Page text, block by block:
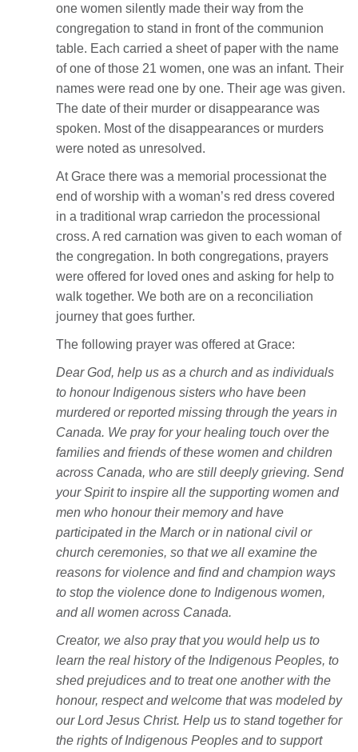
one women silently made their way from the
congregation to stand in front of the communion
table. Each carried a sheet of paper with the name
of one of those 21 women, one was an infant. Their
names were read one by one. Their age was given.
The date of their murder or disappearance was
spoken. Most of the disappearances or murders
were noted as unresolved.
At Grace there was a memorial processionat the
end of worship with a woman’s red dress covered
in a traditional wrap carriedon the processional
cross. A red carnation was given to each woman of
the congregation. In both congregations, prayers
were offered for loved ones and asking for help to
walk together. We both are on a reconciliation
journey that goes further.
The following prayer was offered at Grace:
Dear God, help us as a church and as individuals
to honour Indigenous sisters who have been
murdered or reported missing through the years in
Canada. We pray for your healing touch over the
families and friends of these women and children
across Canada, who are still deeply grieving. Send
your Spirit to inspire all the supporting women and
men who honour their memory and have
participated in the March or in national civil or
church ceremonies, so that we all examine the
reasons for violence and find and champion ways
to stop the violence done to Indigenous women,
and all women across Canada.
Creator, we also pray that you would help us to
learn the real history of the Indigenous Peoples, to
shed prejudices and to treat one another with the
honour, respect and welcome that was modeled by
our Lord Jesus Christ. Help us to stand together for
the rights of Indigenous Peoples and to support